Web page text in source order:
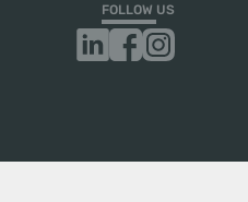
FOLLOW US